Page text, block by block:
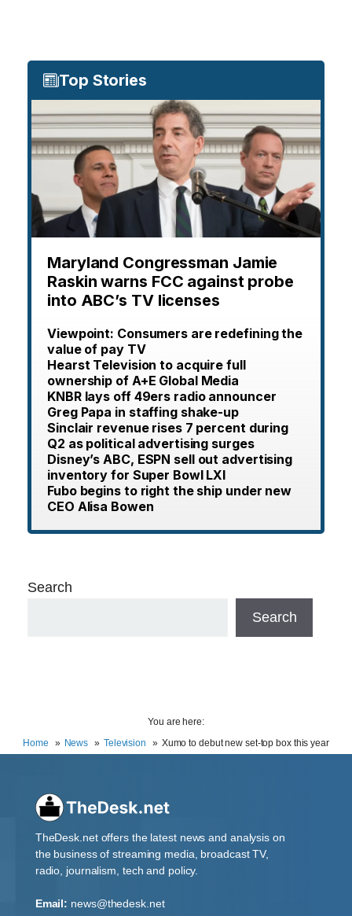
Top Stories
Maryland Congressman Jamie
Raskin warns FCC against probe
into ABC’s TV licenses
Viewpoint: Consumers are redefining the
value of pay TV
Hearst Television to acquire full
ownership of A+E Global Media
KNBR lays off 49ers radio announcer
Greg Papa in staffing shake-up
Sinclair revenue rises 7 percent during
Q2 as political advertising surges
Disney’s ABC, ESPN sell out advertising
inventory for Super Bowl LXI
Fubo begins to right the ship under new
CEO Alisa Bowen
Search
Search
You are here:
Home
News Television Xumo to debut new set-top box this year
TheDesk.net offers the latest news and analysis on
the business of streaming media, broadcast TV,
radio, journalism, tech and policy.
Email: news@thedesk.net